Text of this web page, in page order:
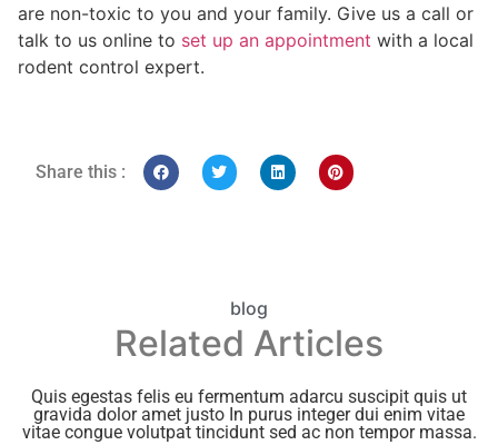
are non-toxic to you and your family. Give us a call or
talk to us online to set up an appointment with a local
rodent control expert.
Share this :
blog
Related Articles
Quis egestas felis eu fermentum adarcu suscipit quis ut
gravida dolor amet justo In purus integer dui enim vitae
vitae congue volutpat tincidunt sed ac non tempor massa.